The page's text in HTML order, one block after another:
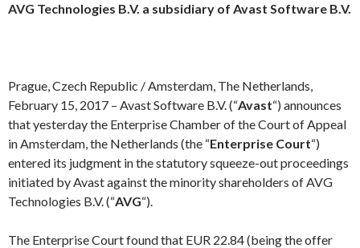
AVG Technologies B.V. a subsidiary of Avast Software B.V.
Prague, Czech Republic / Amsterdam, The Netherlands,
February 15, 2017 – Avast Software B.V. (“Avast“) announces
that yesterday the Enterprise Chamber of the Court of Appeal
in Amsterdam, the Netherlands (the “Enterprise Court“)
entered its judgment in the statutory squeeze-out proceedings
initiated by Avast against the minority shareholders of AVG
Technologies B.V. (“AVG“).
The Enterprise Court found that EUR 22.84 (being the offer